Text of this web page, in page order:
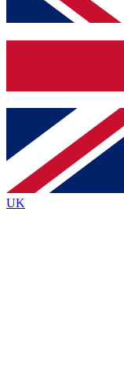
and sign you
Contact me
brands
By submitting your
Policyand are aged 16
UK